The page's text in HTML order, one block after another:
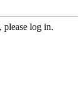
please log in.